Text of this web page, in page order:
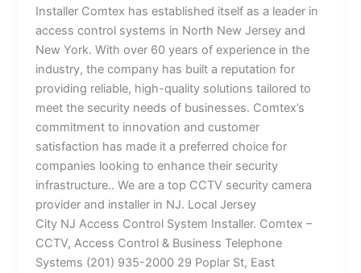
Installer Comtex has established itself as a leader in
access control systems in North New Jersey and
New York. With over 60 years of experience in the
industry, the company has built a reputation for
providing reliable, high-quality solutions tailored to
meet the security needs of businesses. Comtex’s
commitment to innovation and customer
satisfaction has made it a preferred choice for
companies looking to enhance their security
infrastructure.. We are a top CCTV security camera
provider and installer in NJ. Local Jersey
City NJ Access Control System Installer. Comtex –
CCTV, Access Control & Business Telephone
Systems (201) 935-2000 29 Poplar St, East